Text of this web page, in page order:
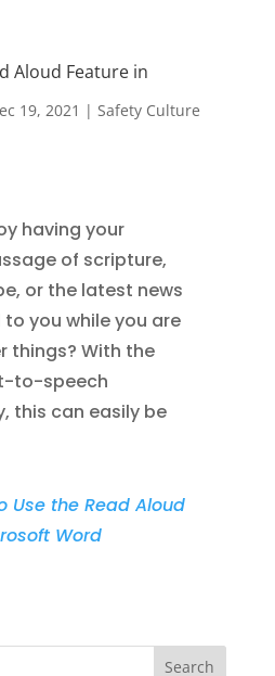
Aloud Feature in
19, 2021 | Safety Culture
having your
of scripture,
or the latest news
you while you are
things? With the
to-speech
this can easily be
Use the Read Aloud
Word